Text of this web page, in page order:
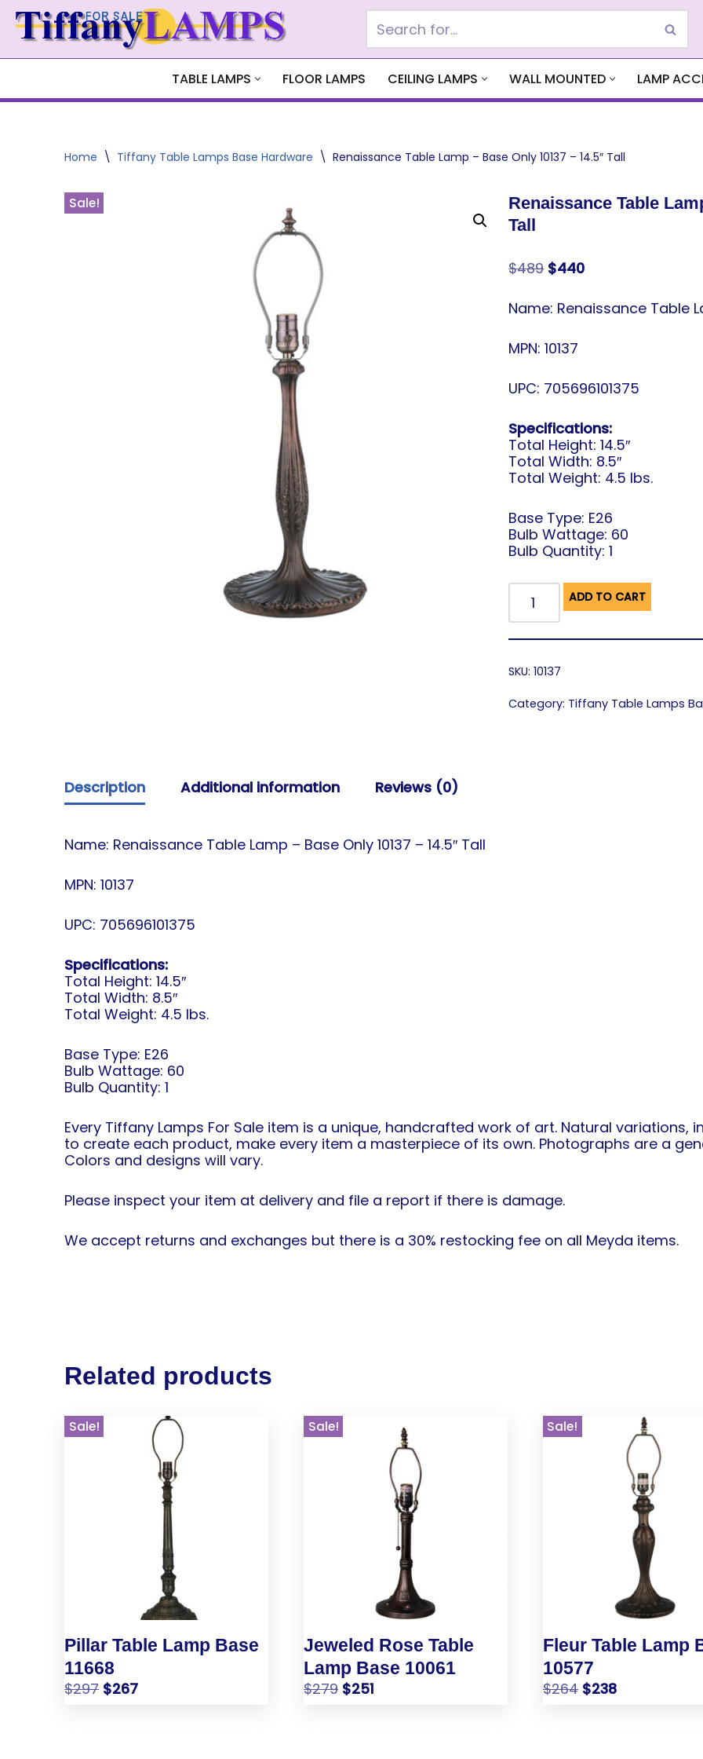
Skip
to
TABLE LAMPS FLOOR LAMPS CEILING LAMPS WALL MOUNTED LAMP
Home \ Tiffany Table Lamps Base Hardware \ Renaissance Table Lamp – Base Only 10137 – 14.5″ Tall
Sale!
Renaissance Table
Tall
$489 $440
Name: Renaissance Table
MPN: 10137
UPC: 705696101375
Specifications:
Total Height: 14.5″
Total Width: 8.5″
Total Weight: 4.5 lbs.
Base Type: E26
Bulb Wattage: 60
Bulb Quantity: 1
ADD TO CART
SKU:10137
Category: Tiffany Table Lamps
Description Additional information Reviews (0)
Name: Renaissance Table Lamp – Base Only 10137 – 14.5″ Tall
MPN: 10137
UPC: 705696101375
Specifications:
Total Height: 14.5″
Total Width: 8.5″
Total Weight: 4.5 lbs.
Base Type: E26
Bulb Wattage: 60
Bulb Quantity: 1
Every Tiffany Lamps For Sale item is a unique, handcrafted work of art. Natural
to create each product, make every item a masterpiece of its own. Photographs are a
Colors and designs will vary.
Please inspect your item at delivery and file a report if there is damage.
We accept returns and exchanges but there is a 30% restocking fee on all Meyda items.
Related products
Sale!
Pillar Table Lamp Base
11668
$297 $267
Sale!
Jeweled Rose Table
Lamp Base 10061
$279 $251
Sale!
Fleur Table Lamp
10577
$264 $238